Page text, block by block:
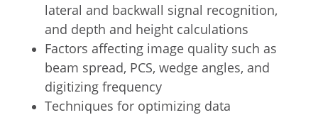
lateral and backwall signal recognition,
and depth and height calculations
Factors affecting image quality such as
beam spread, PCS, wedge angles, and
digitizing frequency
Techniques for optimizing data